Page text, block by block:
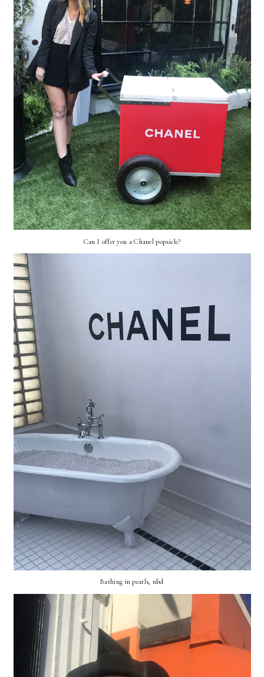
Can I offer you a Chanel popsicle?
Bathing in pearls, nbd